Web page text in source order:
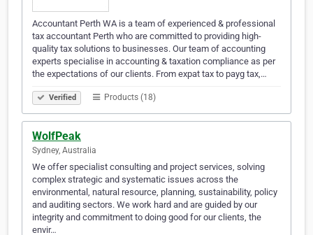
Accountant Perth WA is a team of experienced & professional
tax accountant Perth who are committed to providing high-
quality tax solutions to businesses. Our team of accounting
experts specialise in accounting & taxation compliance as per
the expectations of our clients. From expat tax to payg tax,…
Verified Products (18)
WolfPeak
Sydney, Australia
We offer specialist consulting and project services, solving
complex strategic and systematic issues across the
environmental, natural resource, planning, sustainability, policy
and auditing sectors. We work hard and are guided by our
integrity and commitment to doing good for our clients, the
envir…